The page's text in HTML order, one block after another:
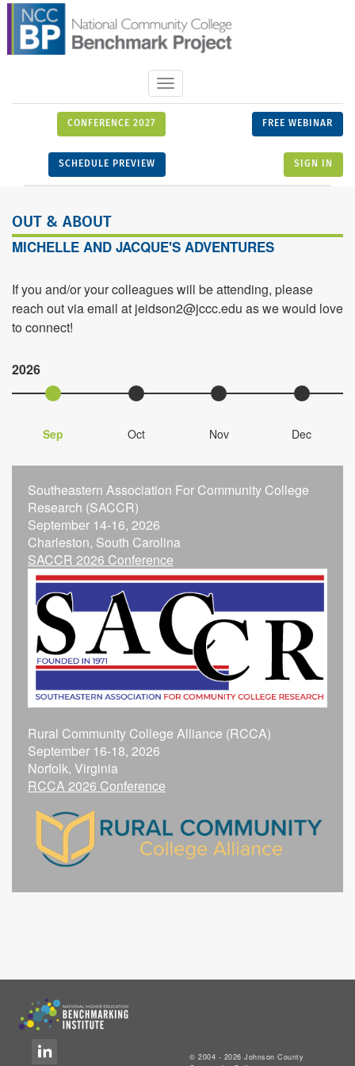
Toggle
navigation
CONFERENCE 2027 FREE WEBINAR
SCHEDULE PREVIEW SIGN IN
OUT & ABOUT
MICHELLE AND JACQUE'S ADVENTURES
If you and/or your colleagues will be attending, please
reach out via email at jeidson2@jccc.edu as we would love
to connect!
2026
Sep Oct Nov Dec
Southeastern Association For Community College
Research (SACCR)
September 14-16, 2026
Charleston, South Carolina
SACCR 2026 Conference
Rural Community College Alliance (RCCA)
September 16-18, 2026
Norfolk, Virginia
RCCA 2026 Conference
© 2004 - 2026 Johnson County